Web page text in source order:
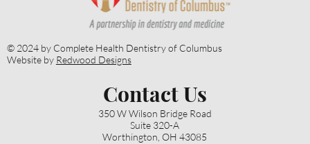
Contact Us
350 W Wilson Bridge Road
Suite 320-A
Worthington, OH 43085
© 2024 by Complete Health Dentistry of Columbus
Website by Redwood Designs